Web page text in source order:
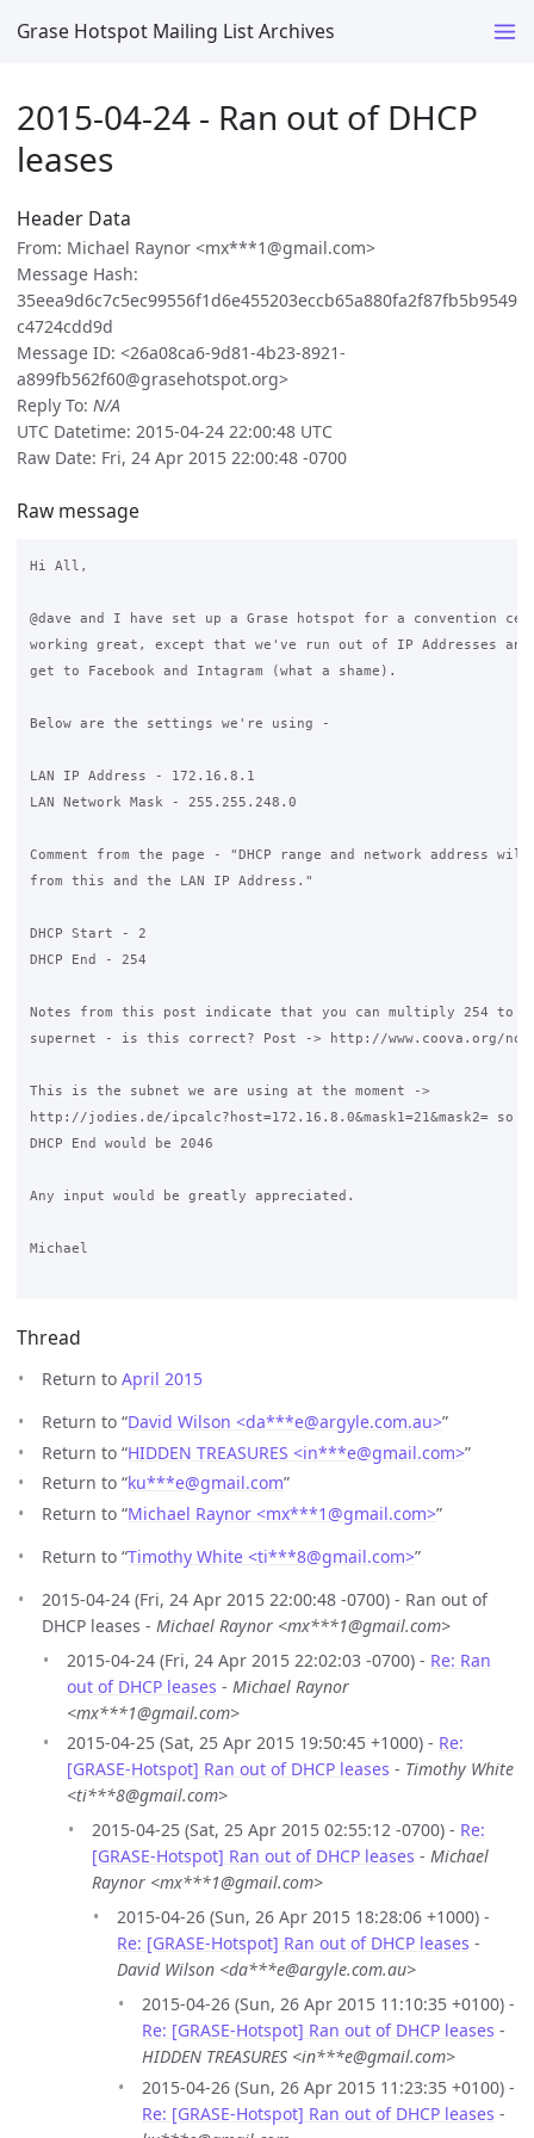
Grase Hotspot Mailing List Archives
2015-04-24 - Ran out of DHCP
leases
Header Data
From: Michael Raynor <mx***1@gmail.com>
Message Hash:
35eea9d6c7c5ec99556f1d6e455203eccb65a880fa2f87fb5b9549
c4724cdd9d
Message ID: <26a08ca6-9d81-4b23-8921-
a899fb562f60@grasehotspot.org>
Reply To: N/A
UTC Datetime: 2015-04-24 22:00:48 UTC
Raw Date: Fri, 24 Apr 2015 22:00:48 -0700
Raw message
Hi All,
@dave and I have set up a Grase hotspot for a convention
working great, except that we've run out of IP Addresses
get to Facebook and Intagram (what a shame).
Below are the settings we're using -
LAN IP Address - 172.16.8.1
LAN Network Mask - 255.255.248.0
Comment from the page - "DHCP range and network address
from this and the LAN IP Address."
DHCP Start - 2
DHCP End - 254
Notes from this post indicate that you can multiply 254 to
supernet - is this correct? Post -> http://www.coova.org/
This is the subnet we are using at the moment ->
http://jodies.de/ipcalc?host=172.16.8.0&mask1=21&mask2= so
DHCP End would be 2046
Any input would be greatly appreciated.
Michael
Thread
Return to April 2015
Return to “David Wilson <da***e@argyle.com.au>”
Return to “HIDDEN TREASURES <in***e@gmail.com>”
Return to “ku***e@gmail.com”
Return to “Michael Raynor <mx***1@gmail.com>”
Return to “Timothy White <ti***8@gmail.com>”
2015-04-24 (Fri, 24 Apr 2015 22:00:48 -0700) - Ran out of
DHCP leases - Michael Raynor <mx***1@gmail.com>
2015-04-24 (Fri, 24 Apr 2015 22:02:03 -0700) - Re: Ran
out of DHCP leases - Michael Raynor
<mx***1@gmail.com>
2015-04-25 (Sat, 25 Apr 2015 19:50:45 +1000) - Re:
[GRASE-Hotspot] Ran out of DHCP leases - Timothy White
<ti***8@gmail.com>
2015-04-25 (Sat, 25 Apr 2015 02:55:12 -0700) - Re:
[GRASE-Hotspot] Ran out of DHCP leases - Michael
Raynor <mx***1@gmail.com>
2015-04-26 (Sun, 26 Apr 2015 18:28:06 +1000) -
Re: [GRASE-Hotspot] Ran out of DHCP leases -
David Wilson <da***e@argyle.com.au>
2015-04-26 (Sun, 26 Apr 2015 11:10:35 +0100) -
Re: [GRASE-Hotspot] Ran out of DHCP leases -
HIDDEN TREASURES <in***e@gmail.com>
2015-04-26 (Sun, 26 Apr 2015 11:23:35 +0100) -
Re: [GRASE-Hotspot] Ran out of DHCP leases -